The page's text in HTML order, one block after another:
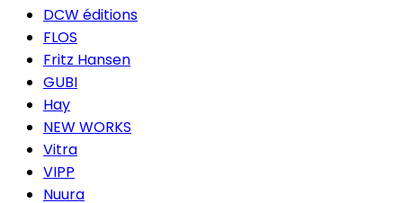
DCW éditions
FLOS
Fritz Hansen
GUBI
Hay
NEW WORKS
Vitra
VIPP
Nuura